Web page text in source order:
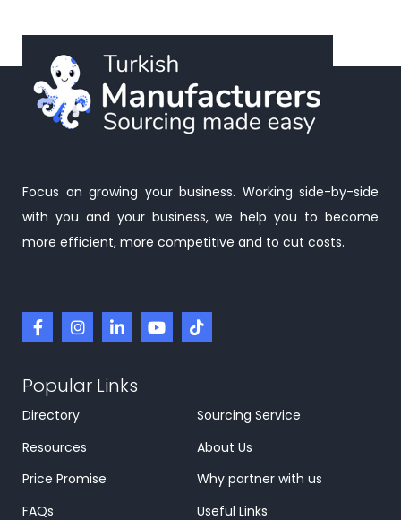
Focus on growing your business. Working side-by-side
with you and your business, we help you to become
more efficient, more competitive and to cut costs.
Popular Links
Directory
Sourcing Service
Resources
About Us
Price Promise
Why partner with us
FAQs
Useful Links